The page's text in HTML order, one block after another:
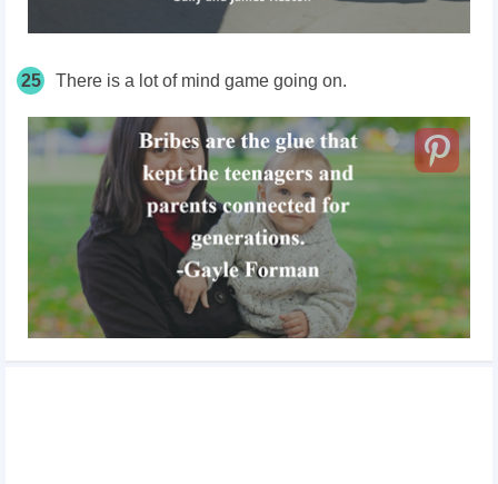
25 There is a lot of mind game going on.